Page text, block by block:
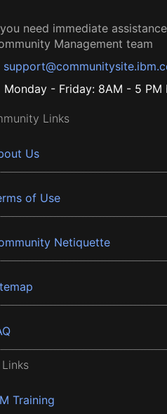
need immediate
Management team
Monday - Friday: 8AM - 5 PM
Links
Us
of Use
Netiquette
Training